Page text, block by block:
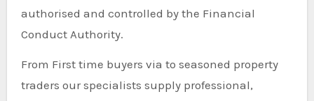
authorised and controlled by the Financial
Conduct Authority.
From First time buyers via to seasoned property
traders our specialists supply professional,